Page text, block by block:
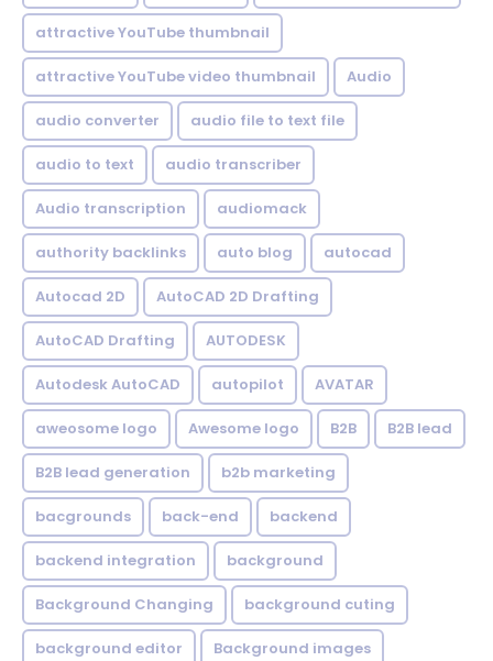
attractive YouTube thumbnail
attractive YouTube video thumbnail Audio
audio converter audio file to text file
audio to text audio transcriber
Audio transcription audiomack
authority backlinks auto blog autocad
Autocad 2D AutoCAD 2D Drafting
AutoCAD Drafting AUTODESK
Autodesk AutoCAD autopilot AVATAR
aweosome logo Awesome logo B2B B2B lead
B2B lead generation b2b marketing
bacgrounds back-end backend
backend integration background
Background Changing background cuting
background editor Background images